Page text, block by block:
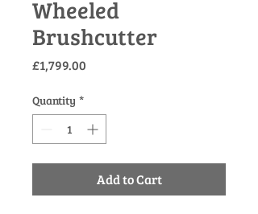
Wheeled
Brushcutter
£1,799.00
Quantity *
Add to Cart